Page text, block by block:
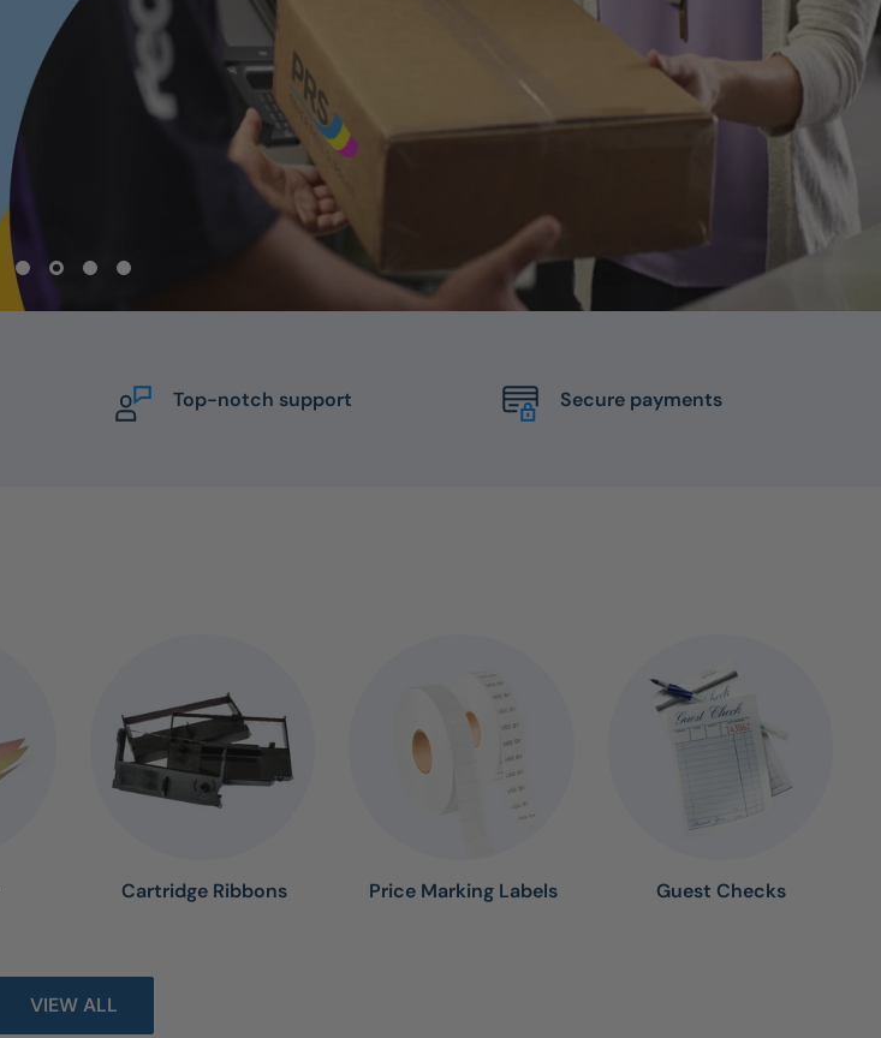
Top-notch support Secure payments
Cartridge Ribbons Price Marking Labels Guest Checks
VIEW ALL